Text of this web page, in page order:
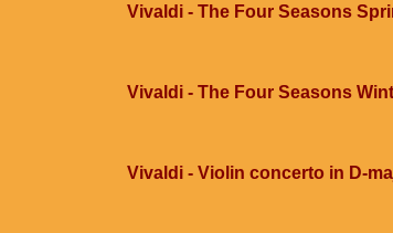
Vivaldi - The Four Seasons
Vivaldi - The Four Seasons
Vivaldi - Violin concerto in D-